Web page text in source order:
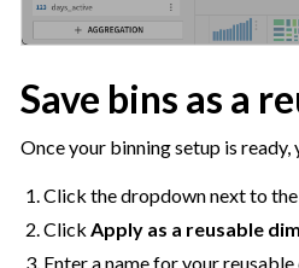
of Extend with Plugins
of Space Management
of Data Transfer and Security
of Compute and Resource
Save bins as a
Once your binning setup is ready,
Click the dropdown next to
ClickApply as a reusable
Enter a name for your